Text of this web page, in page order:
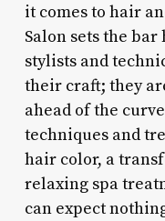
it comes to hair
Salon sets the
stylists and
their craft; they
ahead of the
techniques and
hair color, a
relaxing spa
can expect